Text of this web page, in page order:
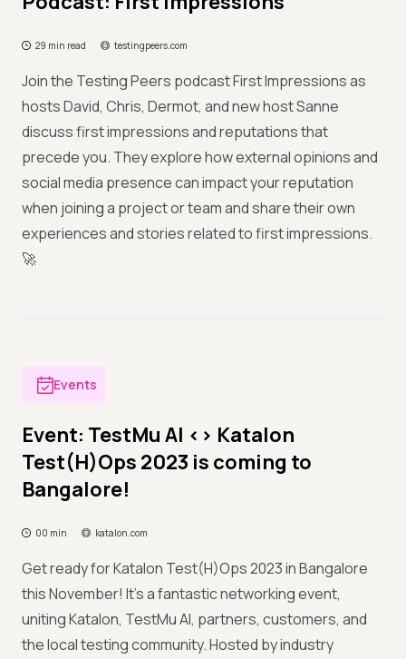
29 min read testingpeers.com
Join the Testing Peers podcast First Impressions as
hosts David, Chris, Dermot, and new host Sanne
discuss first impressions and reputations that
precede you. They explore how external opinions and
social media presence can impact your reputation
when joining a project or team and share their own
experiences and stories related to first impressions.
🚀
Events
Event: TestMu AI <> Katalon
Test(H)Ops 2023 is coming to
Bangalore!
00 min katalon.com
Get ready for Katalon Test(H)Ops 2023 in Bangalore
this November! It's a fantastic networking event,
uniting Katalon, TestMu AI, partners, customers, and
the local testing community. Hosted by industry